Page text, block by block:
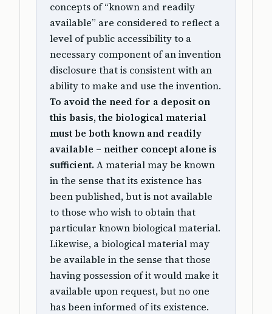
concepts of “known and readily
available” are considered to reflect a
level of public accessibility to a
necessary component of an invention
disclosure that is consistent with an
ability to make and use the invention.
To avoid the need for a deposit on
this basis, the biological material
must be both known and readily
available – neither concept alone is
sufficient. A material may be known
in the sense that its existence has
been published, but is not available
to those who wish to obtain that
particular known biological material.
Likewise, a biological material may
be available in the sense that those
having possession of it would make it
available upon request, but no one
has been informed of its existence.